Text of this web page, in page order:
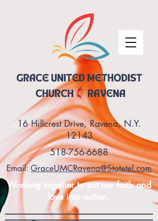
16 Hillcrest Drive, Ravena, N.Y.
12143
518-756-6688
Email: GraceUMCRavena@Statetel.com
Working together to put our faith and
love into action.